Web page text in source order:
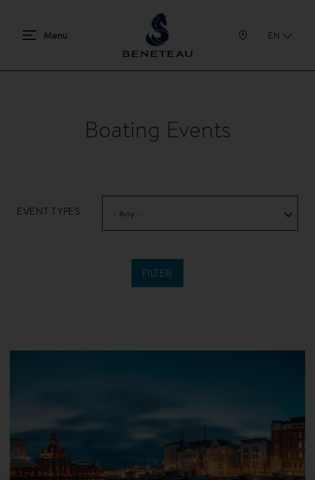
EN
Boating Events
EVENT TYPES - Any -